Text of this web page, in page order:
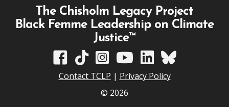
The Chisholm Legacy Project
Black Femme Leadership on Climate
Justice™
TCLP on Facebook
TCLP on TikTok
TCLP on Instagram
TCLP on YouTube
TCLP on Linkedin
TCLP on Bluesky
Contact TCLP | Privacy Policy
© 2026